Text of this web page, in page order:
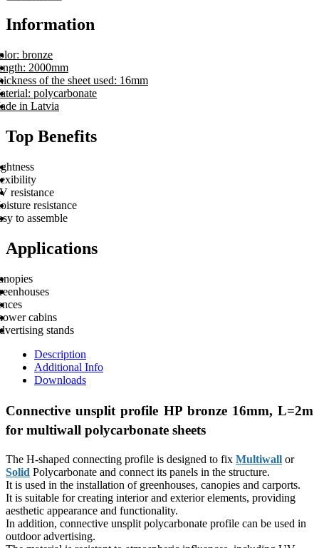
Information
bronze
2000mm
of the sheet used: 16mm
polycarbonate
in Latvia
Top Benefits
resistance
resistance
to assemble
Applications
cabins
stands
Description
Additional Info
Downloads
Connective unsplit profile HP bronze 16mm, L=2m
for multiwall polycarbonate sheets
The H-shaped connecting profile is designed to fix Multiwall or
Solid Polycarbonate and connect its panels in the structure.
It is used in the installation of greenhouses, canopies and carports.
It is suitable for creating interior and exterior elements, providing
aesthetic appearance and functionality.
In addition, сonnective unsplit polycarbonate profile can be used in
outdoor advertising.